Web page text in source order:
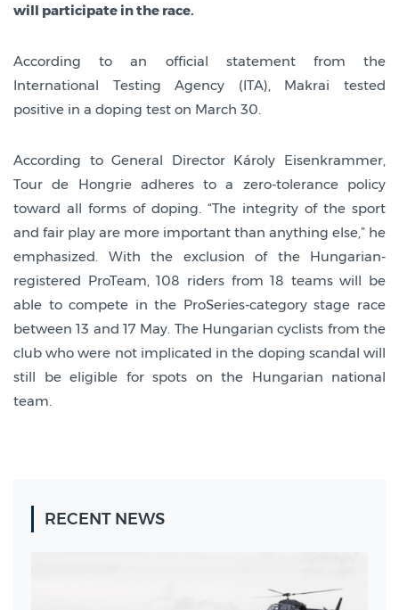
will participate in the race.
According to an official statement from the
International Testing Agency (ITA), Makrai tested
positive in a doping test on March 30.
According to General Director Károly Eisenkrammer,
Tour de Hongrie adheres to a zero-tolerance policy
toward all forms of doping. “The integrity of the sport
and fair play are more important than anything else,” he
emphasized. With the exclusion of the Hungarian-
registered ProTeam, 108 riders from 18 teams will be
able to compete in the ProSeries-category stage race
between 13 and 17 May. The Hungarian cyclists from the
club who were not implicated in the doping scandal will
still be eligible for spots on the Hungarian national
team.
RECENT NEWS